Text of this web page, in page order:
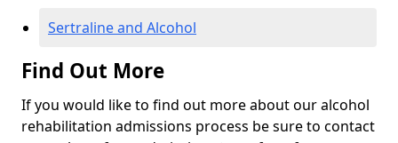
Sertraline and Alcohol
Find Out More
If you would like to find out more about our alcohol
rehabilitation admissions process be sure to contact